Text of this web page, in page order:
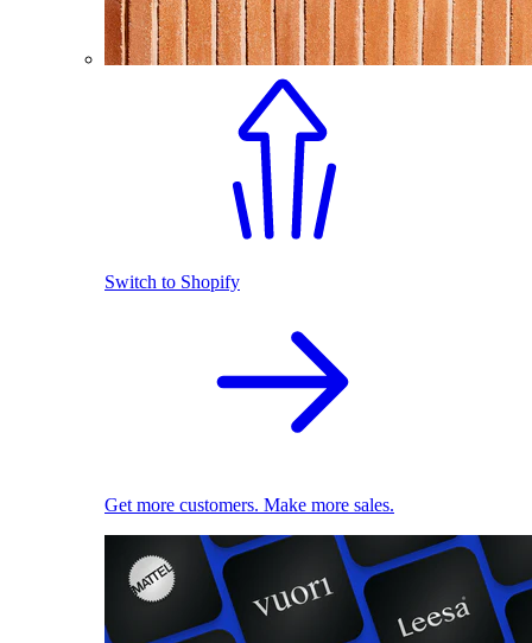
Switch to Shopify
Get more customers. Make more sales.